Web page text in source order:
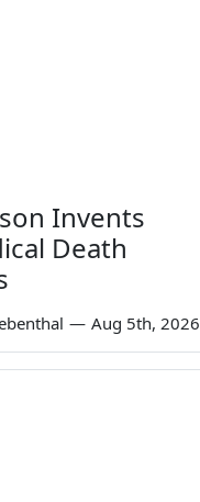
Invents
Death
— Aug 5th, 2026